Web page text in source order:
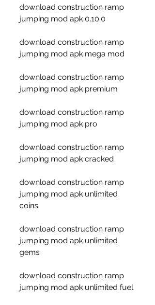
download construction ramp
jumping mod apk 0.10.0
download construction ramp
jumping mod apk mega mod
download construction ramp
jumping mod apk premium
download construction ramp
jumping mod apk pro
download construction ramp
jumping mod apk cracked
download construction ramp
jumping mod apk unlimited
coins
download construction ramp
jumping mod apk unlimited
gems
download construction ramp
jumping mod apk unlimited fuel